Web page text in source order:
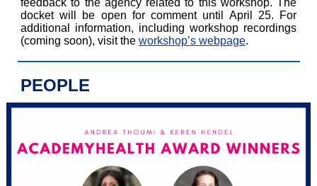
feedback to the agency related to this workshop. The
docket will be open for comment until April 25. For
additional information, including workshop recordings
(coming soon), visit the workshop’s webpage.
PEOPLE